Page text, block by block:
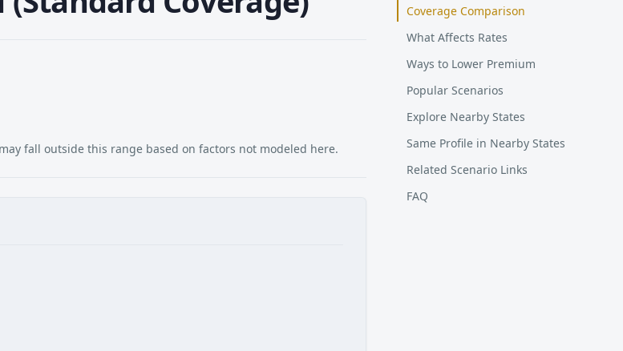
fall outside this range based on factors not modeled here.
Coverage Comparison
What Affects Rates
Ways to Lower Premium
Popular Scenarios
Explore Nearby States
Same Profile in Nearby States
Related Scenario Links
FAQ